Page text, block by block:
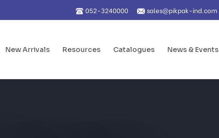
052-3240000 sales@pikpak-ind.com
New Arrivals Resources Catalogues News & Events